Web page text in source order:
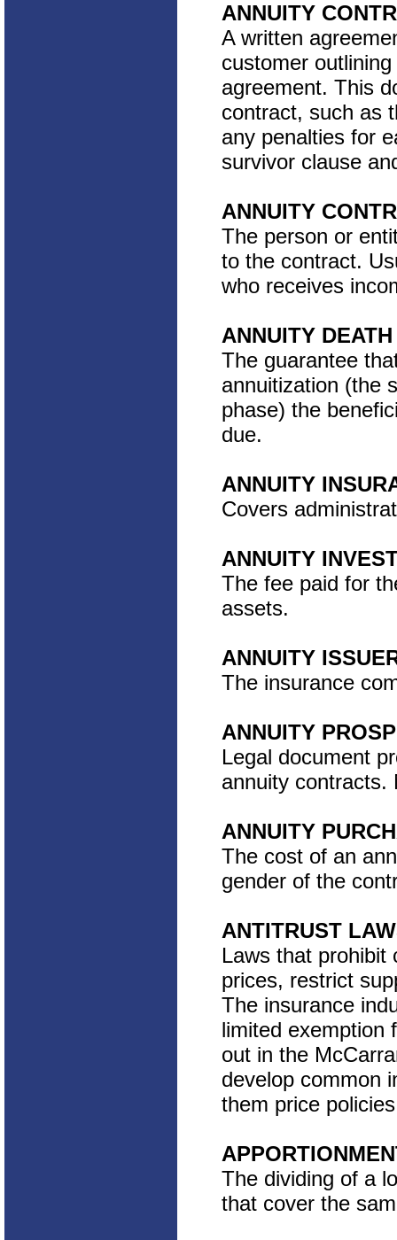
ANNUITY
A written
customer
agreement. This
contract, such as
any penalties for
survivor clause
ANNUITY
The person or
to the contract.
who receives
ANNUITY
The guarantee
annuitization (the
phase) the
due.
ANNUITY
Covers
ANNUITY
The fee paid for
assets.
ANNUITY
The insurance
ANNUITY
Legal document
annuity contracts.
ANNUITY
The cost of an
gender of the
ANTITRUST
Laws that prohibit
prices, restrict
The insurance
limited exemption
out in the
develop common
them price
The dividing of a
that cover the